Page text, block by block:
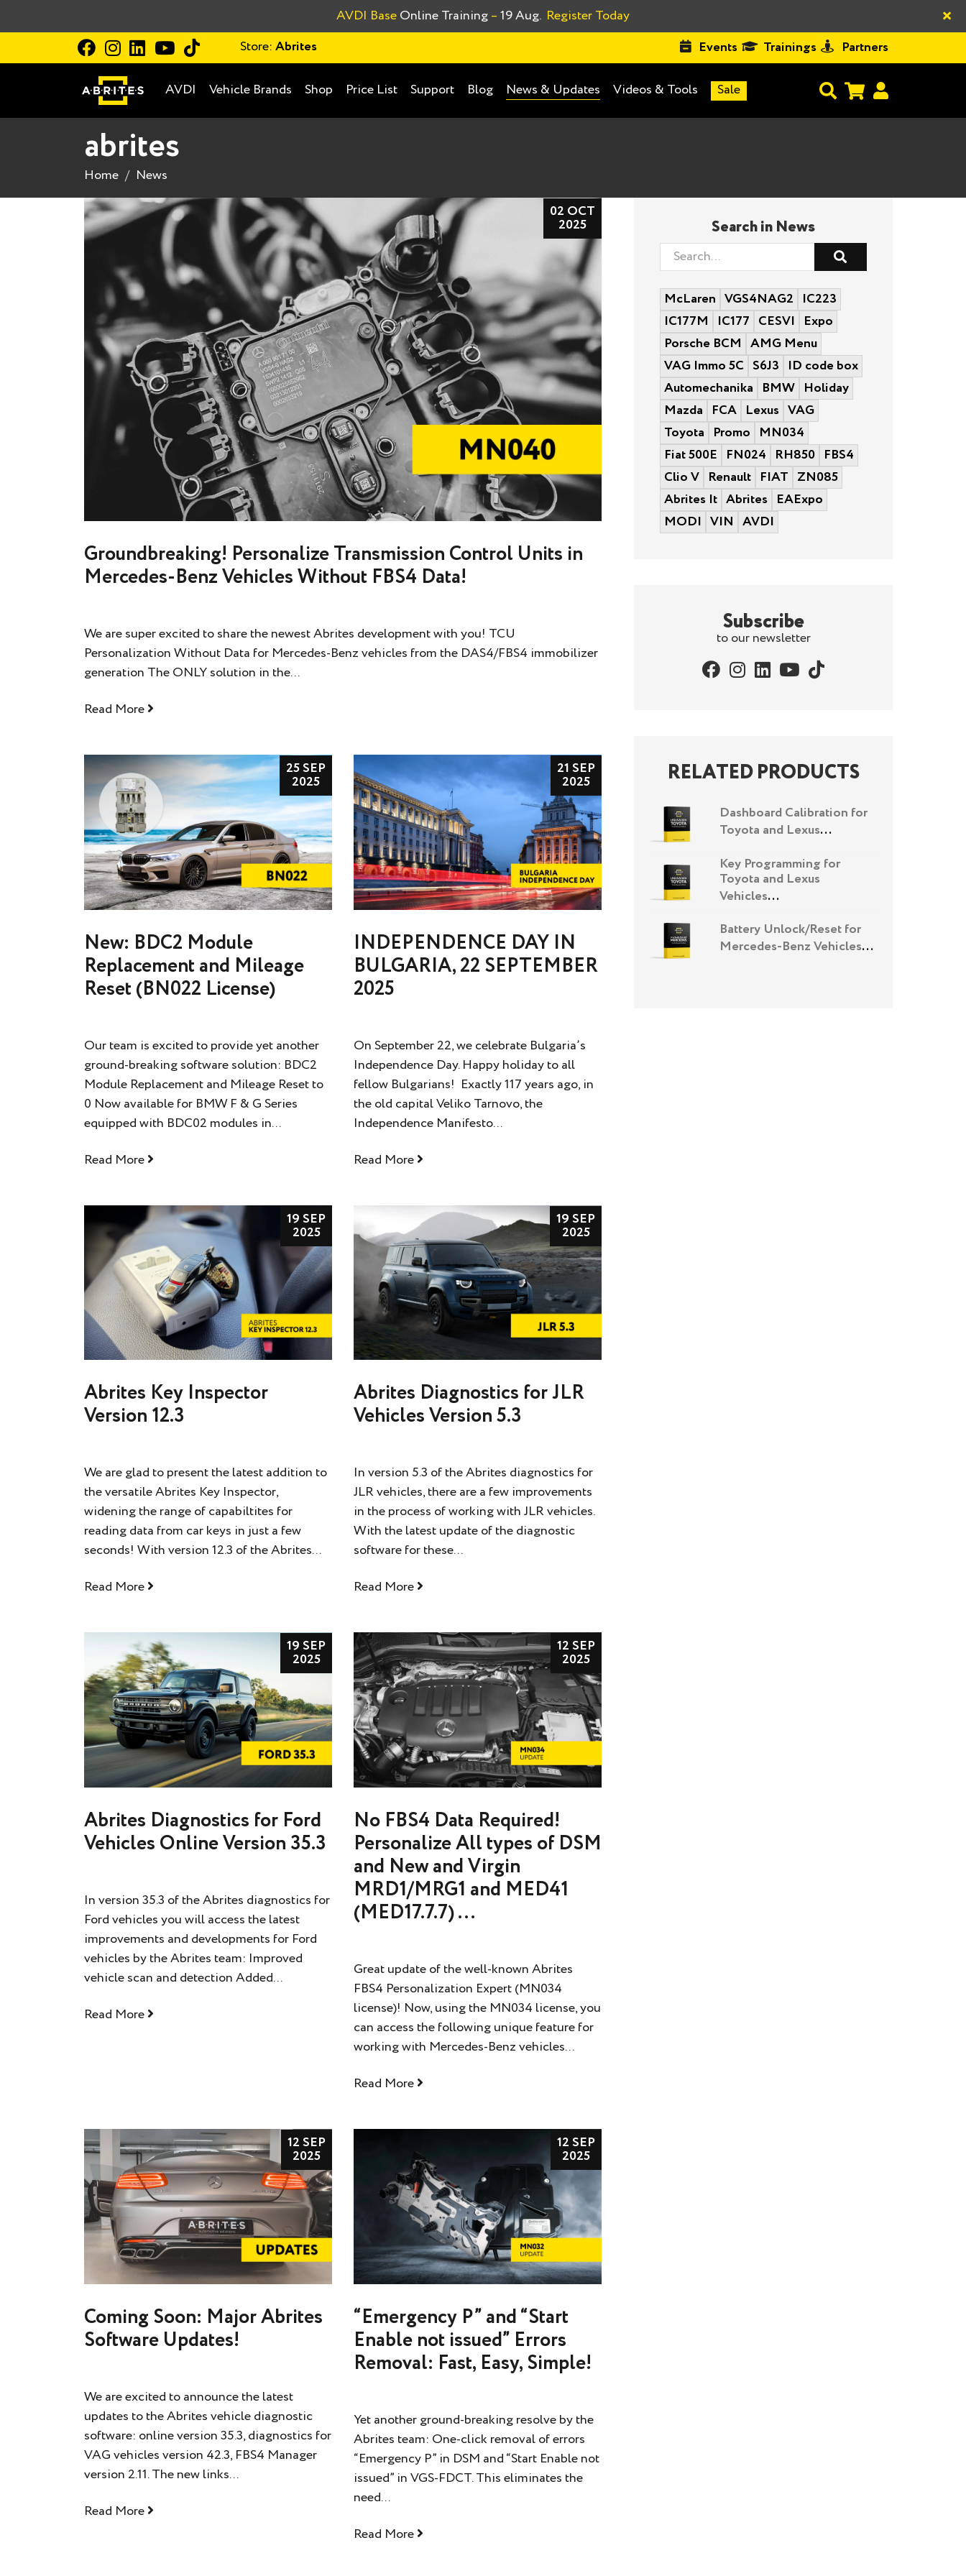
AVDI BaseOnline Training–19 Aug. Register Today ×
Store:Abrites Events Trainings Partners
AVDI Vehicle Brands Shop Price List Support Blog News & Updates Videos & Tools Sale
abrites
Home
News
02 OCT
2025
Groundbreaking! Personalize Transmission Control Units in
Mercedes-Benz Vehicles Without FBS4 Data!
We are super excited to share the newest Abrites development with you! TCU
Personalization Without Data for Mercedes-Benz vehicles from the DAS4/FBS4 immobilizer
generation The ONLY solution in the...
Read More
25 SEP
2025
New: BDC2 Module
Replacement and Mileage
Reset (BN022 License)
Our team is excited to provide yet another
ground-breaking software solution: BDC2
Module Replacement and Mileage Reset to
0 Now available for BMW F & G Series
equipped with BDC02 modules in...
Read More
21 SEP
2025
INDEPENDENCE DAY IN
BULGARIA, 22 SEPTEMBER
2025
On September 22, we celebrate Bulgaria’s
Independence Day. Happy holiday to all
fellow Bulgarians! Exactly 117 years ago, in
the old capital Veliko Tarnovo, the
Independence Manifesto...
Read More
19 SEP
2025
Abrites Key Inspector
Version 12.3
We are glad to present the latest addition to
the versatile Abrites Key Inspector,
widening the range of capabiltites for
reading data from car keys in just a few
seconds! With version 12.3 of the Abrites...
Read More
19 SEP
2025
Abrites Diagnostics for JLR
Vehicles Version 5.3
In version 5.3 of the Abrites diagnostics for
JLR vehicles, there are a few improvements
in the process of working with JLR vehicles.
With the latest update of the diagnostic
software for these...
Read More
19 SEP
2025
Abrites Diagnostics for Ford
Vehicles Online Version 35.3
In version 35.3 of the Abrites diagnostics for
Ford vehicles you will access the latest
improvements and developments for Ford
vehicles by the Abrites team: Improved
vehicle scan and detection Added...
Read More
12 SEP
2025
No FBS4 Data Required!
Personalize All types of DSM
and New and Virgin
MRD1/MRG1 and MED41
(MED17.7.7) ...
Great update of the well-known Abrites
FBS4 Personalization Expert (MN034
license)! Now, using the MN034 license, you
can access the following unique feature for
working with Mercedes-Benz vehicles...
Read More
12 SEP
2025
Coming Soon: Major Abrites
Software Updates!
We are excited to announce the latest
updates to the Abrites vehicle diagnostic
software: online version 35.3, diagnostics for
VAG vehicles version 42.3, FBS4 Manager
version 2.11. The new links...
Read More
12 SEP
2025
“Emergency P” and “Start
Enable not issued” Errors
Removal: Fast, Easy, Simple!
Yet another ground-breaking resolve by the
Abrites team: One-click removal of errors
“Emergency P” in DSM and “Start Enable not
issued” in VGS-FDCT. This eliminates the
need...
Read More
Search in News
McLaren VGS4NAG2 IC223
IC177M
IC177 CESVI Expo
Porsche BCM AMG Menu
VAG Immo 5C S6J3 ID code box
Automechanika BMW Holiday
Mazda FCA Lexus VAG
Toyota Promo MN034
Fiat 500E FN024 RH850 FBS4
Clio V Renault FIAT ZN085
Abrites It Abrites EAExpo
MODI VIN AVDI
Subscribe
to our newsletter
RELATED PRODUCTS
Dashboard Calibration for
Toyota and Lexus...
Key Programming for
Toyota and Lexus
Vehicles...
Battery Unlock/Reset for
Mercedes-Benz Vehicles...